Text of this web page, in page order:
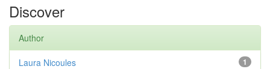
Discover
Author
1
Laura Nicoules